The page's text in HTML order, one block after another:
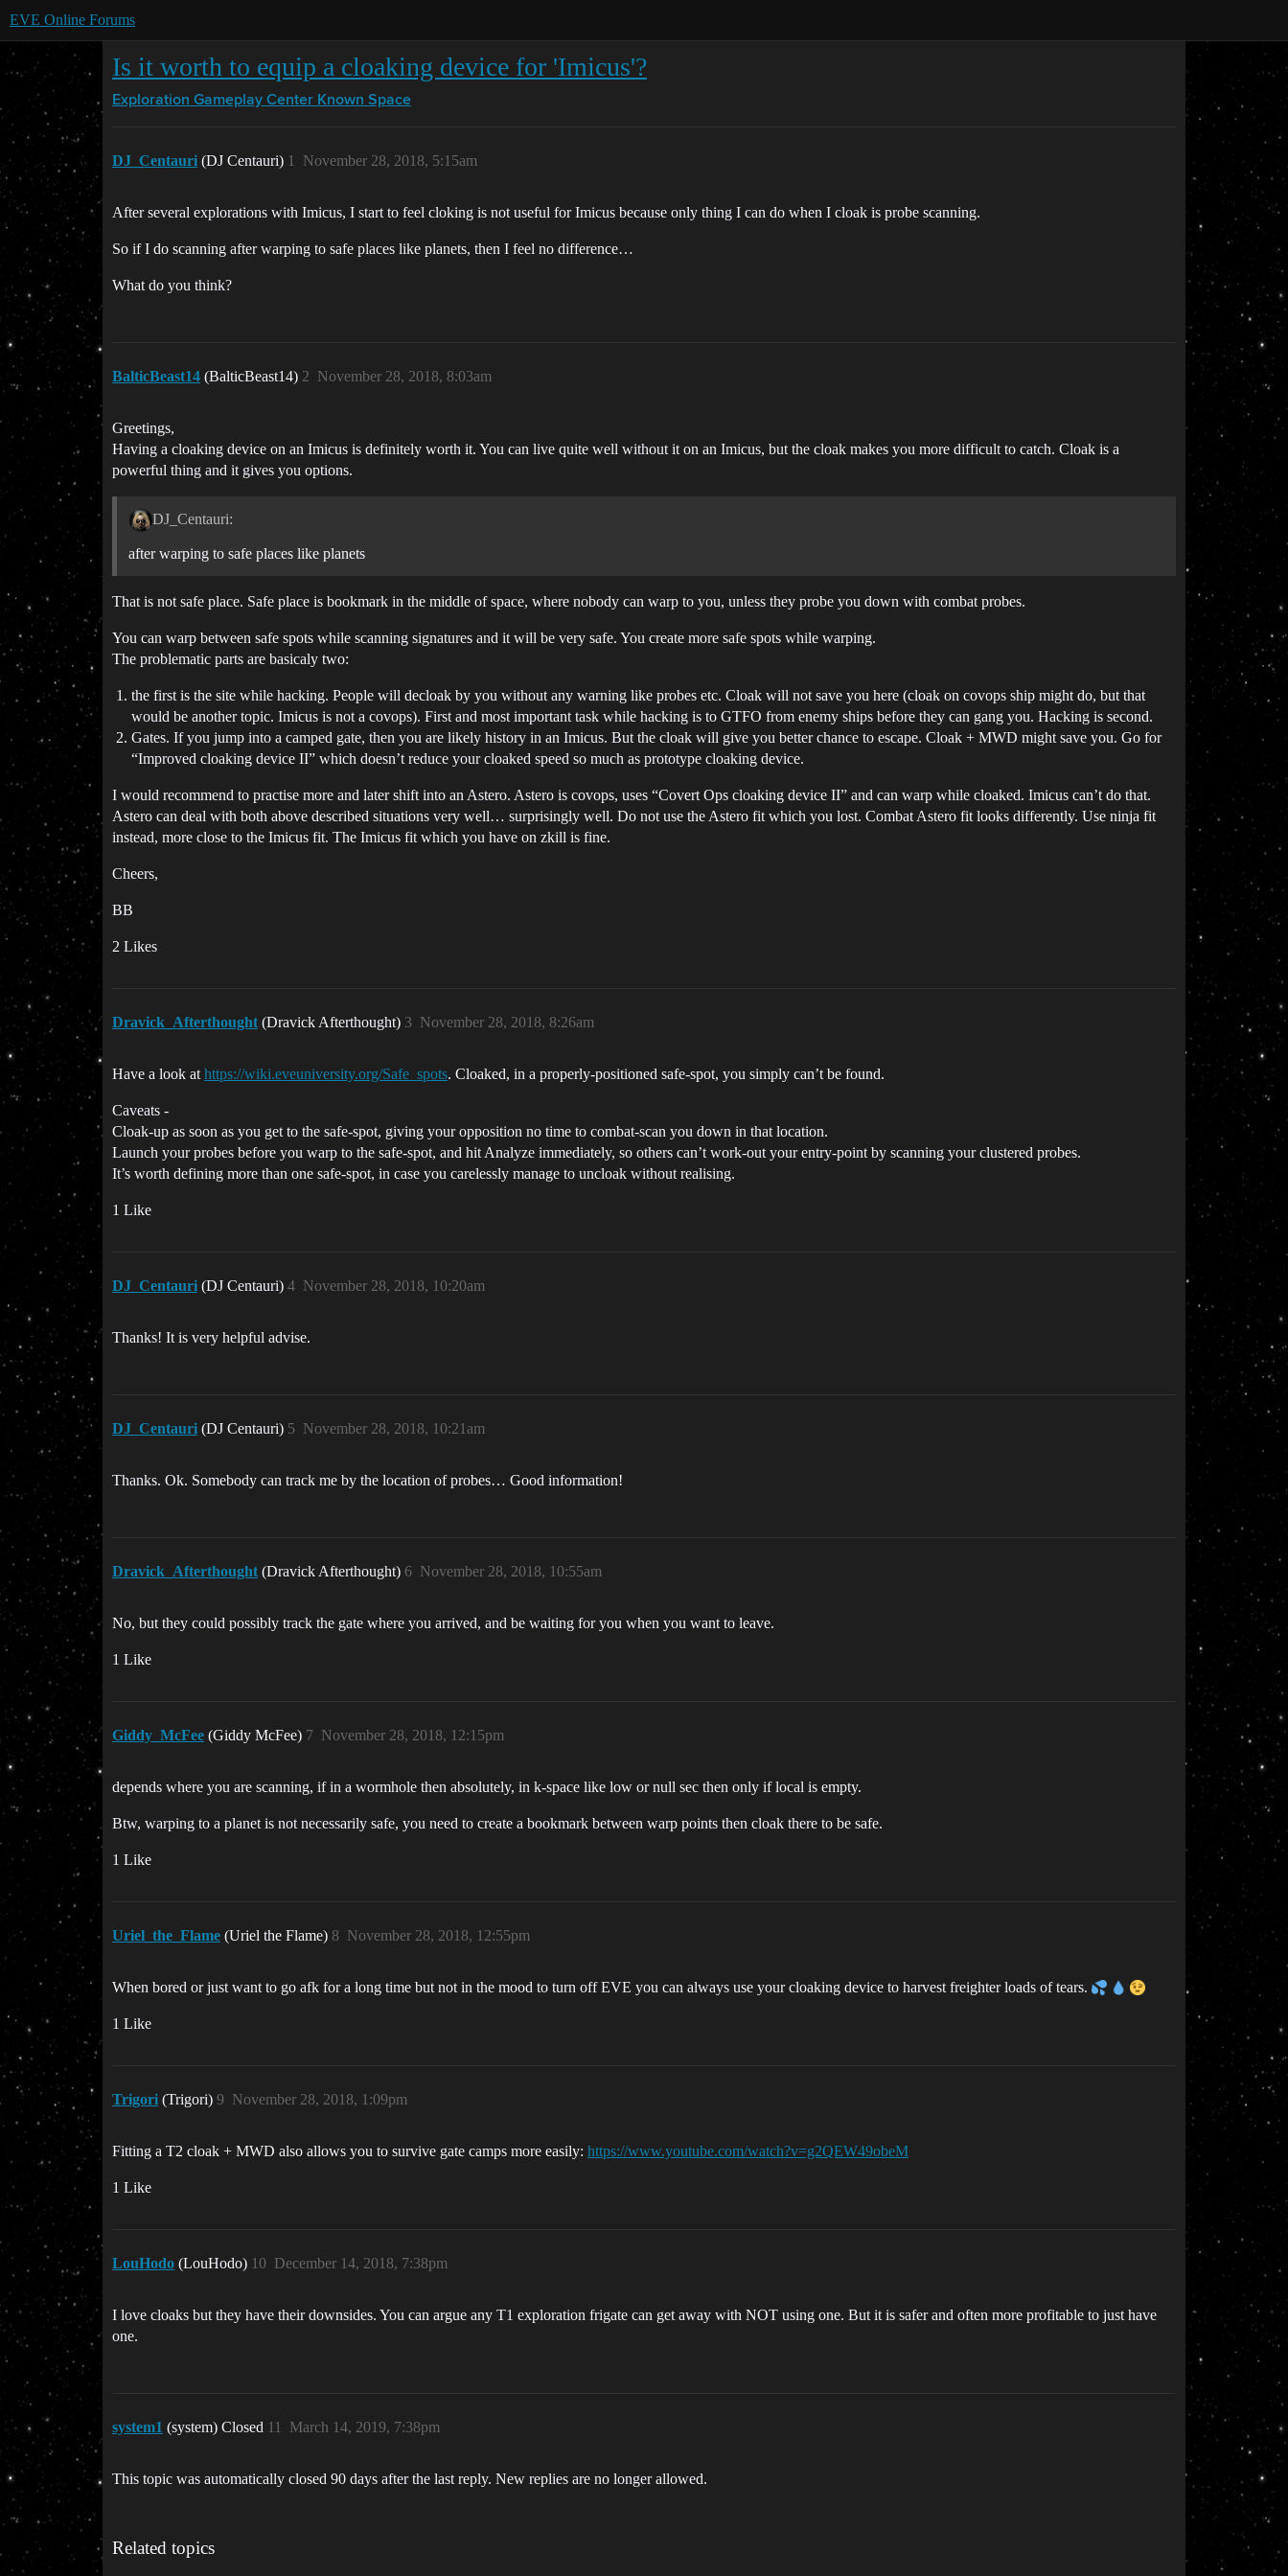
EVE Online Forums
Is it worth to equip a cloaking device for 'Imicus'?
Exploration Gameplay Center Known Space
DJ_Centauri (DJ Centauri) November 28, 2018, 5:15am
1
After several explorations with Imicus, I start to feel cloking is not useful for Imicus because only thing I can do when I cloak is probe scanning.
So if I do scanning after warping to safe places like planets, then I feel no difference…
What do you think?
BalticBeast14 (BalticBeast14) November 28, 2018, 8:03am
2
Greetings,
Having a cloaking device on an Imicus is definitely worth it. You can live quite well without it on an Imicus, but the cloak makes you more difficult to catch. Cloak is a
powerful thing and it gives you options.
DJ_Centauri:
after warping to safe places like planets
That is not safe place. Safe place is bookmark in the middle of space, where nobody can warp to you, unless they probe you down with combat probes.
You can warp between safe spots while scanning signatures and it will be very safe. You create more safe spots while warping.
The problematic parts are basicaly two:
the first is the site while hacking. People will decloak by you without any warning like probes etc. Cloak will not save you here (cloak on covops ship might do, but that
would be another topic. Imicus is not a covops). First and most important task while hacking is to GTFO from enemy ships before they can gang you. Hacking is second.
Gates. If you jump into a camped gate, then you are likely history in an Imicus. But the cloak will give you better chance to escape. Cloak + MWD might save you. Go for
“Improved cloaking device II” which doesn’t reduce your cloaked speed so much as prototype cloaking device.
I would recommend to practise more and later shift into an Astero. Astero is covops, uses “Covert Ops cloaking device II” and can warp while cloaked. Imicus can’t do that.
Astero can deal with both above described situations very well… surprisingly well. Do not use the Astero fit which you lost. Combat Astero fit looks differently. Use ninja fit
instead, more close to the Imicus fit. The Imicus fit which you have on zkill is fine.
Cheers,
BB
2 Likes
Dravick_Afterthought (Dravick Afterthought) November 28, 2018, 8:26am
3
Have a look at https://wiki.eveuniversity.org/Safe_spots. Cloaked, in a properly-positioned safe-spot, you simply can’t be found.
Caveats -
Cloak-up as soon as you get to the safe-spot, giving your opposition no time to combat-scan you down in that location.
Launch your probes before you warp to the safe-spot, and hit Analyze immediately, so others can’t work-out your entry-point by scanning your clustered probes.
It’s worth defining more than one safe-spot, in case you carelessly manage to uncloak without realising.
1 Like
DJ_Centauri (DJ Centauri) November 28, 2018, 10:20am
4
Thanks! It is very helpful advise.
DJ_Centauri (DJ Centauri) November 28, 2018, 10:21am
5
Thanks. Ok. Somebody can track me by the location of probes… Good information!
Dravick_Afterthought (Dravick Afterthought) November 28, 2018, 10:55am
6
No, but they could possibly track the gate where you arrived, and be waiting for you when you want to leave.
1 Like
Giddy_McFee (Giddy McFee) November 28, 2018, 12:15pm
7
depends where you are scanning, if in a wormhole then absolutely, in k-space like low or null sec then only if local is empty.
Btw, warping to a planet is not necessarily safe, you need to create a bookmark between warp points then cloak there to be safe.
1 Like
Uriel_the_Flame (Uriel the Flame) November 28, 2018, 12:55pm
8
When bored or just want to go afk for a long time but not in the mood to turn off EVE you can always use your cloaking device to harvest freighter loads of tears.
1 Like
Trigori (Trigori) November 28, 2018, 1:09pm
9
Fitting a T2 cloak + MWD also allows you to survive gate camps more easily: https://www.youtube.com/watch?v=g2QEW49obeM
1 Like
LouHodo (LouHodo) December 14, 2018, 7:38pm
10
I love cloaks but they have their downsides. You can argue any T1 exploration frigate can get away with NOT using one. But it is safer and often more profitable to just have
one.
system1 (system) Closed March 14, 2019, 7:38pm
11
This topic was automatically closed 90 days after the last reply. New replies are no longer allowed.
Related topics